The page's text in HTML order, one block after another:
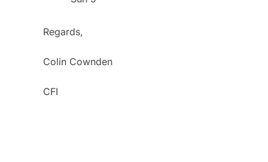
Regards,
Colin Cownden
CFI